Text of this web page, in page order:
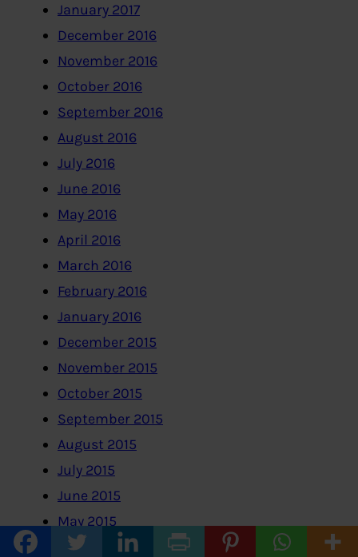
January 2017
December 2016
November 2016
October 2016
September 2016
August 2016
July 2016
June 2016
May 2016
April 2016
March 2016
February 2016
January 2016
December 2015
November 2015
October 2015
September 2015
August 2015
July 2015
June 2015
May 2015
April 2015